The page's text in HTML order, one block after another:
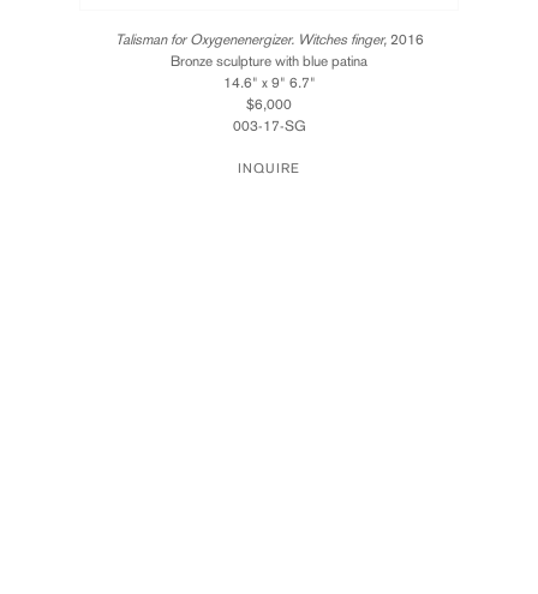
Talisman for Oxygenenergizer. Witches finger,2016
Bronze sculpture with blue patina
14.6" x 9" 6.7"
$6,000
003-17-SG
INQUIRE